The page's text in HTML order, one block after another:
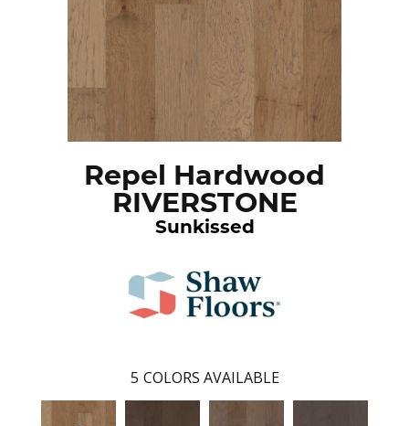
Repel Hardwood
RIVERSTONE
Sunkissed
5 COLORS AVAILABLE